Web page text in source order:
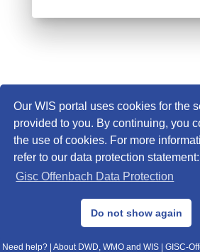
Our WIS portal uses cookies for the
provided to you. By continuing, you
the use of cookies. For more
refer to our data protection statement:
Gisc Offenbach Data Protection
Do not show again
© 2013–2025 DWD, Release
Data Protection|Sitemap|WIS 2.0|BITV
Need help? About DWD, WMO and WIS GISC-